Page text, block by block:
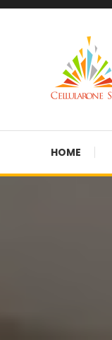
Skip
HOME